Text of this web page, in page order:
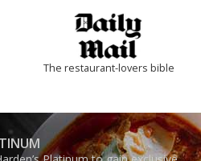
The restaurant-lovers bible